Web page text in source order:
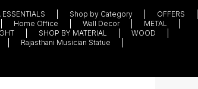
Shop by Category
OFFERS
Home Office Wall Decor
METAL
SHOP BY MATERIAL
WOOD
Rajasthani Musician Statue